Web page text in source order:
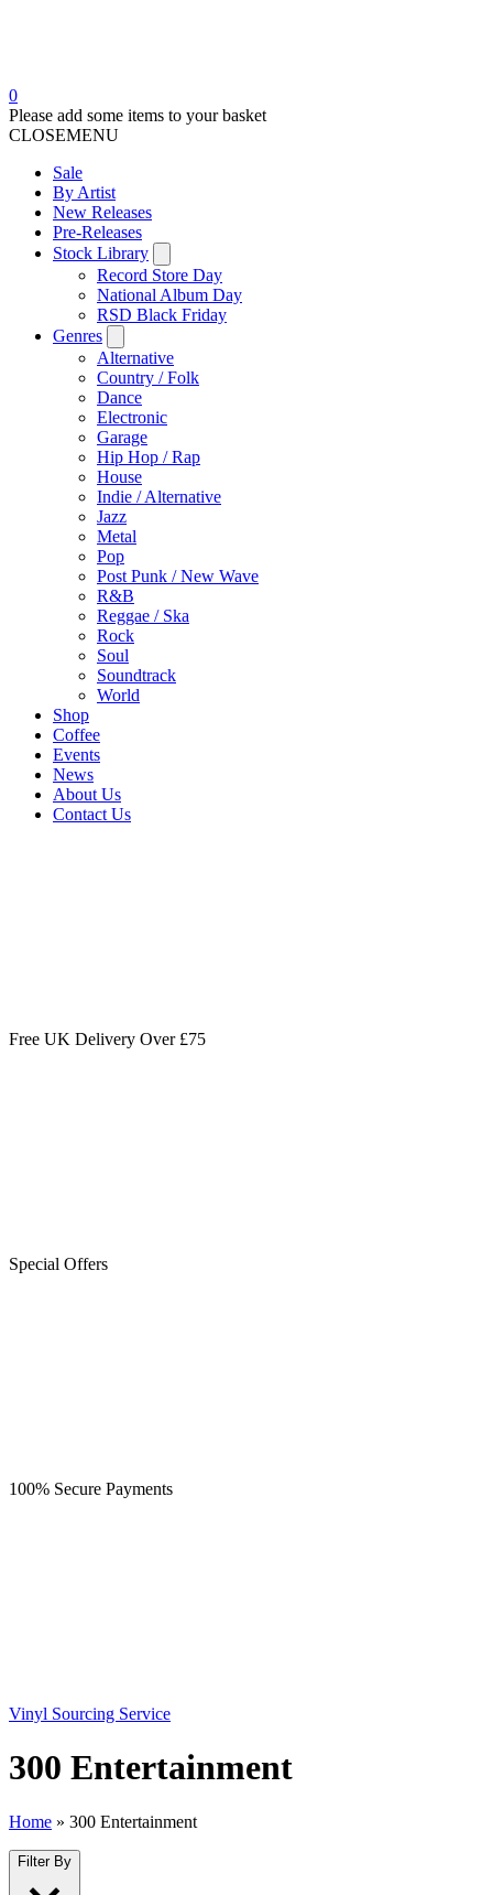
0
Please add some items to your basket
CLOSEMENU
Sale
By Artist
New Releases
Pre-Releases
Stock Library
Record Store Day
National Album Day
RSD Black Friday
Genres
Alternative
Country / Folk
Dance
Electronic
Garage
Hip Hop / Rap
House
Indie / Alternative
Jazz
Metal
Pop
Post Punk / New Wave
R&B
Reggae / Ska
Rock
Soul
Soundtrack
World
Shop
Coffee
Events
News
About Us
Contact Us
Free UK Delivery Over £75
Special Offers
100% Secure Payments
Vinyl Sourcing Service
300 Entertainment
Home » 300 Entertainment
Filter By